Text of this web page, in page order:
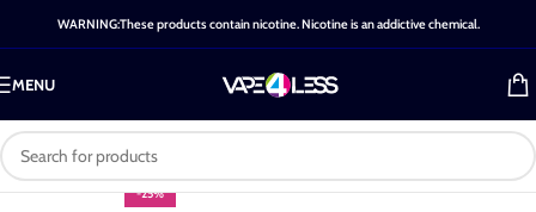
WARNING:These products contain nicotine. Nicotine is an addictive chemical.
MENU
-25%